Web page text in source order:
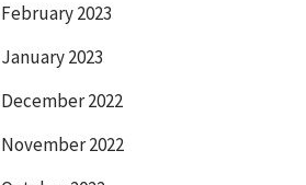
February 2023
January 2023
December 2022
November 2022